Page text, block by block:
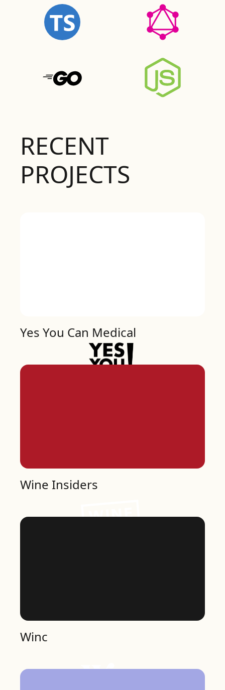
RECENT
PROJECTS
Yes You Can Medical
Wine Insiders
Winc